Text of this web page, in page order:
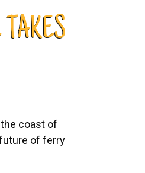
coast of
of ferry